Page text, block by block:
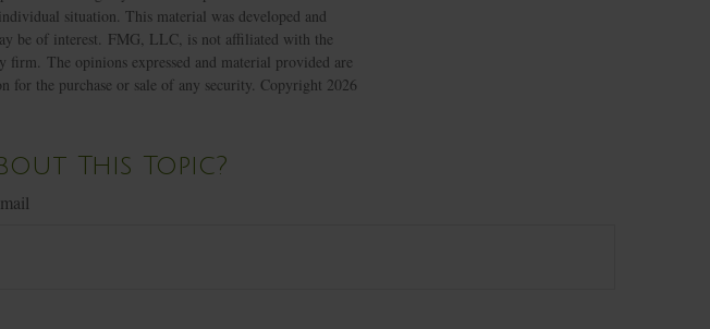
situation. This material was developed and
be of interest. FMG, LLC, is not affiliated with the
firm. The opinions expressed and material provided are
for the purchase or sale of any security. Copyright 2026
This Topic?